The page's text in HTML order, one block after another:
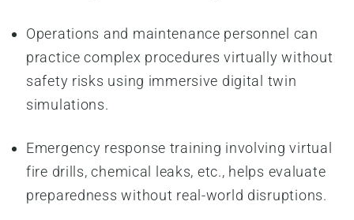
Operations and maintenance personnel can
practice complex procedures virtually without
safety risks using immersive digital twin
simulations.
Emergency response training involving virtual
fire drills, chemical leaks, etc., helps evaluate
preparedness without real-world disruptions.